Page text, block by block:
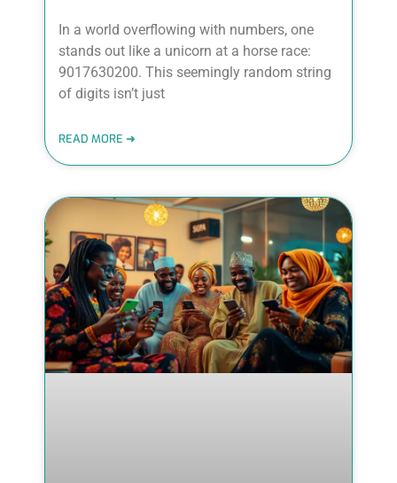
In a world overflowing with numbers, one
stands out like a unicorn at a horse race:
9017630200. This seemingly random string
of digits isn’t just
READ MORE ➜